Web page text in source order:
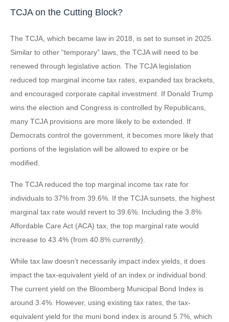
TCJA on the Cutting Block?
The TCJA, which became law in 2018, is set to sunset in 2025.
Similar to other “temporary” laws, the TCJA will need to be
renewed through legislative action. The TCJA legislation
reduced top marginal income tax rates, expanded tax brackets,
and encouraged corporate capital investment. If Donald Trump
wins the election and Congress is controlled by Republicans,
many TCJA provisions are more likely to be extended. If
Democrats control the government, it becomes more likely that
portions of the legislation will be allowed to expire or be
modified.
The TCJA reduced the top marginal income tax rate for
individuals to 37% from 39.6%. If the TCJA sunsets, the highest
marginal tax rate would revert to 39.6%. Including the 3.8%
Affordable Care Act (ACA) tax, the top marginal rate would
increase to 43.4% (from 40.8% currently).
While tax law doesn’t necessarily impact index yields, it does
impact the tax-equivalent yield of an index or individual bond.
The current yield on the Bloomberg Municipal Bond Index is
around 3.4%. However, using existing tax rates, the tax-
equivalent yield for the muni bond index is around 5.7%, which